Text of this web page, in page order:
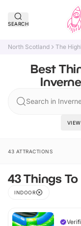
SEARCH
North Scotland The
Best
Search in
43 ATTRACTIONS
43 Things
INDOOR